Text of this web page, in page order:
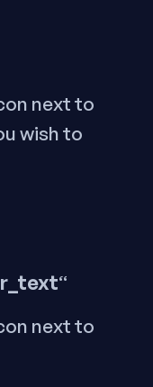
next to
wish to
“
next to